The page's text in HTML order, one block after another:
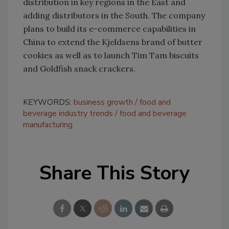
distribution in key regions in the East and
adding distributors in the South. The company
plans to build its e-commerce capabilities in
China to extend the Kjeldsens brand of butter
cookies as well as to launch Tim Tam biscuits
and Goldfish snack crackers.
KEYWORDS: business growth
food and
beverage industry trends
food and beverage
manufacturing
Share This Story